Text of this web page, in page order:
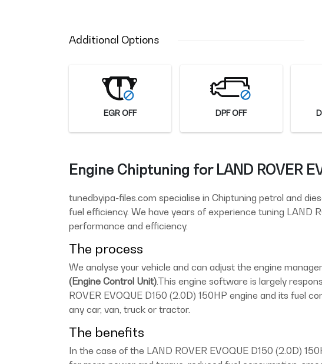
Additional Options
EGR OFF DPF OFF
Engine Chiptuning for LAND ROVER
tunedbyipa-files.com specialise in Chiptuning petrol and
fuel efficiency. We have years of experience tuning LAND
performance and efficiency.
The process
We analyse your vehicle and can adjust the engine
(Engine Control Unit).This engine software is largely
ROVER EVOQUE D150 (2.0D) 150HP engine and its fuel
any car, van, truck or tractor.
The benefits
In the case of the LAND ROVER EVOQUE D150 (2.0D)